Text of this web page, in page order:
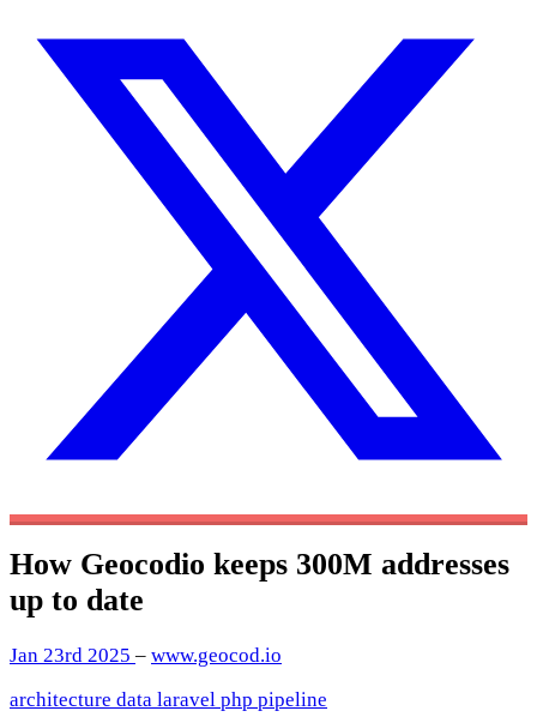
How Geocodio keeps 300M addresses
up to date
Jan 23rd 2025 – www.geocod.io
architecture data laravel php pipeline